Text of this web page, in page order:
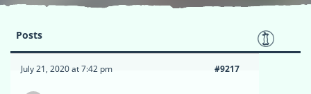
Posts
July 21, 2020 at 7:42 pm #9217